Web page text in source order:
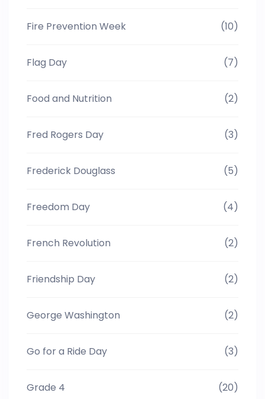
Fire Prevention Week (10)
Flag Day (7)
Food and Nutrition (2)
Fred Rogers Day (3)
Frederick Douglass (5)
Freedom Day (4)
French Revolution (2)
Friendship Day (2)
George Washington (2)
Go for a Ride Day (3)
Grade 4 (20)